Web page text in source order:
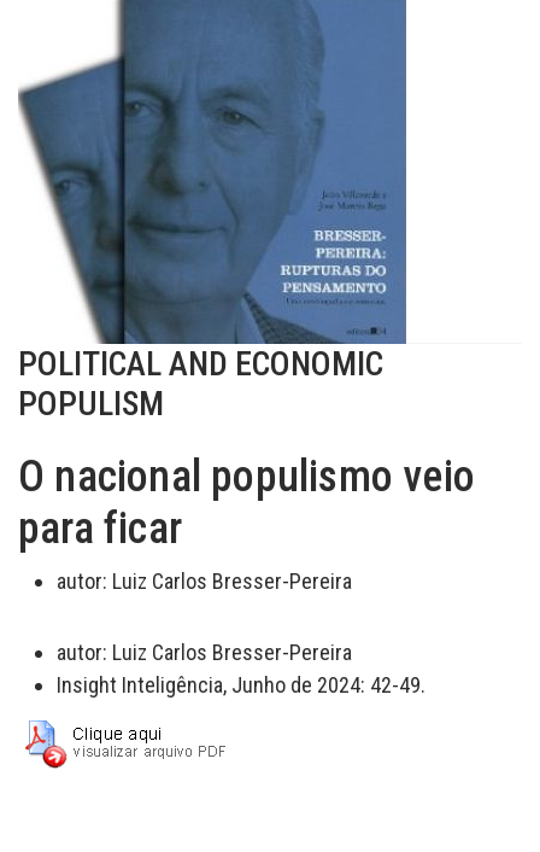
POLITICAL AND ECONOMIC
POPULISM
O nacional populismo veio
para ficar
autor: Luiz Carlos Bresser-Pereira
autor: Luiz Carlos Bresser-Pereira
Insight Inteligência, Junho de 2024: 42-49.